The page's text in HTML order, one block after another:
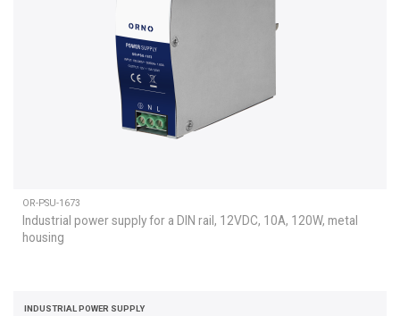
OR-PSU-1673
Industrial power supply for a DIN rail, 12VDC, 10A, 120W, metal
housing
INDUSTRIAL POWER SUPPLY